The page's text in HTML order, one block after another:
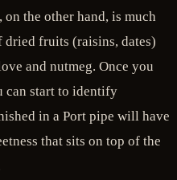
the other hand, is much
fruits (raisins, dates)
and nutmeg. Once you
can start to identify
in a Port pipe will have
that sits on top of the